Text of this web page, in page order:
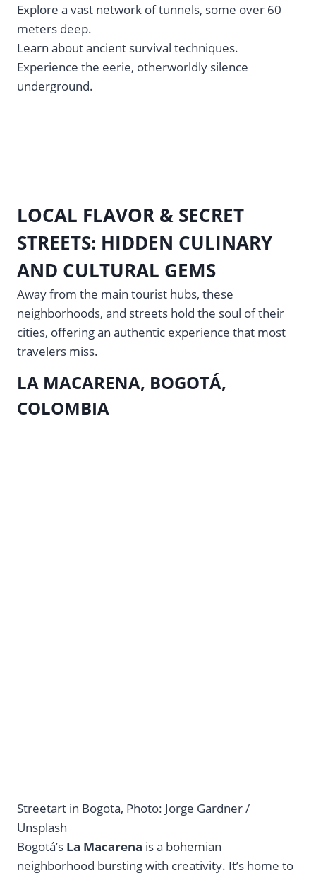
Explore a vast network of tunnels, some over 60
meters deep.
Learn about ancient survival techniques.
Experience the eerie, otherworldly silence
underground.
LOCAL FLAVOR & SECRET
STREETS: HIDDEN CULINARY
AND CULTURAL GEMS
Away from the main tourist hubs, these
neighborhoods, and streets hold the soul of their
cities, offering an authentic experience that most
travelers miss.
LA MACARENA, BOGOTÁ,
COLOMBIA
Streetart in Bogota, Photo: Jorge Gardner /
Unsplash
Bogotá’s La Macarena is a bohemian
neighborhood bursting with creativity. It’s home to